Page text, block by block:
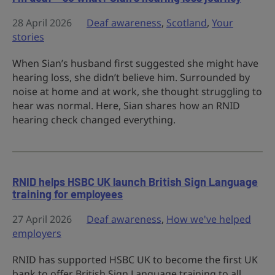
28 April 2026
Deaf awareness, Scotland, Your
stories
When Sian’s husband first suggested she might have
hearing loss, she didn’t believe him. Surrounded by
noise at home and at work, she thought struggling to
hear was normal. Here, Sian shares how an RNID
hearing check changed everything.
RNID helps HSBC UK launch British Sign Language
training for employees
27 April 2026
Deaf awareness, How we've helped
employers
RNID has supported HSBC UK to become the first UK